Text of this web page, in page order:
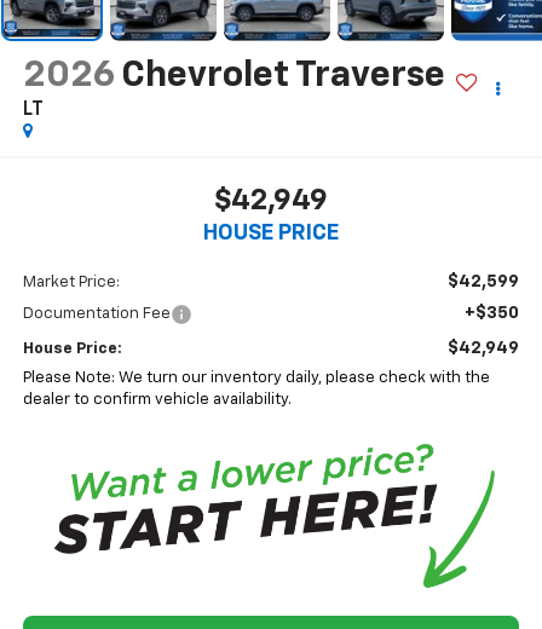
2026 Chevrolet Traverse
LT
$42,949
HOUSE PRICE
Market Price: $42,599
Documentation Fee +$350
House Price: $42,949
Please Note: We turn our inventory daily, please check with the
dealer to confirm vehicle availability.